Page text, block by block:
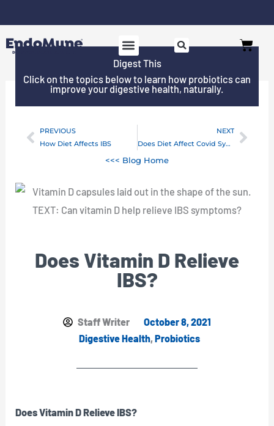
to
content
Cart
Digest This
Click on the topics below to learn how probiotics can
improve your digestive health, naturally.
Prev
PREVIOUS
How Diet Affects IBS
NEXT
Does Diet Affect Covid Symptoms?
Next
<<< Blog Home
Does Vitamin D Relieve
IBS?
Staff Writer
October 8, 2021
Digestive Health,Probiotics
Does Vitamin D Relieve IBS?